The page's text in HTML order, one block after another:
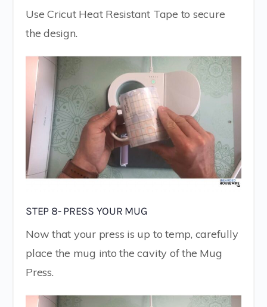
Use Cricut Heat Resistant Tape to secure
the design.
STEP 8- PRESS YOUR MUG
Now that your press is up to temp, carefully
place the mug into the cavity of the Mug
Press.